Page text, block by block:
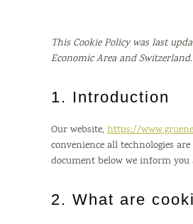
This Cookie Policy was last
Economic Area and Switzerland.
1. Introduction
Our website, https://
convenience all technologies
document below we inform you
2. What are